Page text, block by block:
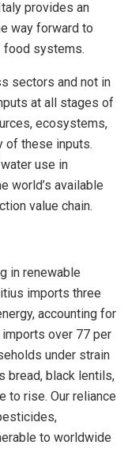
provides an
way forward to
food systems.
sectors and not in
at all stages of
ecosystems,
of these inputs.
use in
world’s available
value chain.
in renewable
imports three
accounting for
over 77 per
under strain
bread, black lentils,
to rise. Our reliance
to worldwide